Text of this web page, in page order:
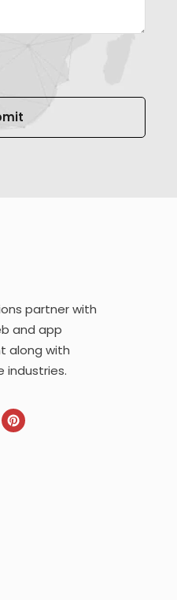
partner with
and app
along with
industries.